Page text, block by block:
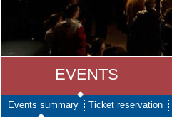
EVENTS
Events summary Ticket reservation